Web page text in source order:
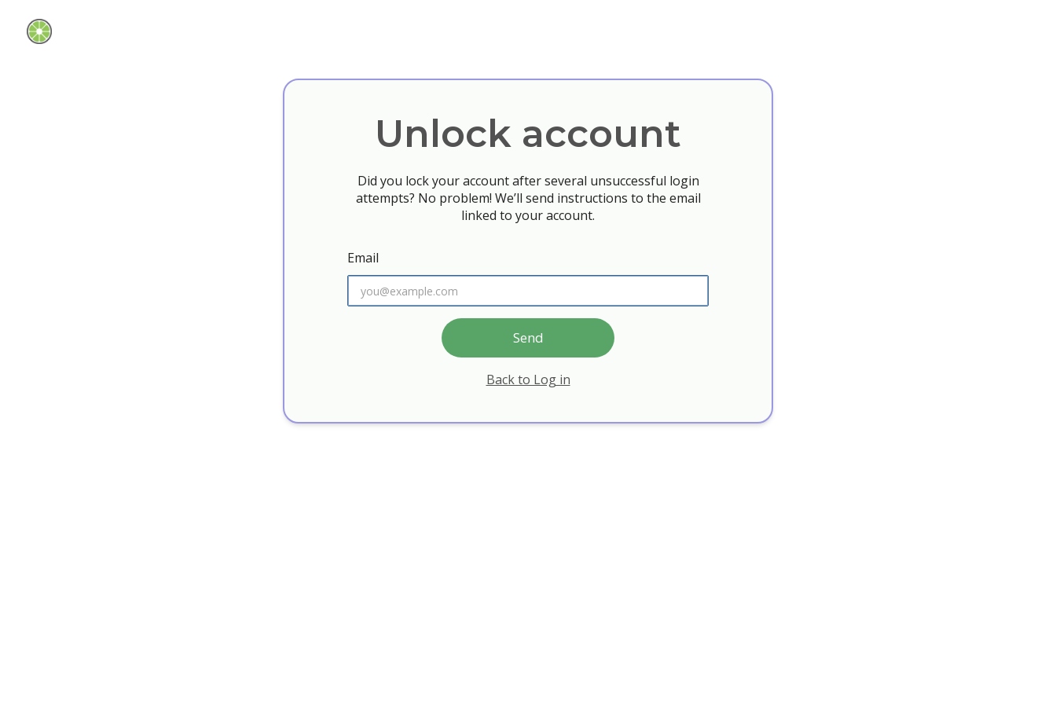
Unlock account
Did you lock your account after several unsuccessful login
attempts? No problem! We’ll send instructions to the email
linked to your account.
Email
Back to Log in